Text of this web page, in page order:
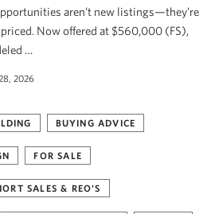
aren’t new listings—they’re
Now offered at $560,000 (FS),
…
2026
BUYING ADVICE
FOR SALE
SALES & REO'S